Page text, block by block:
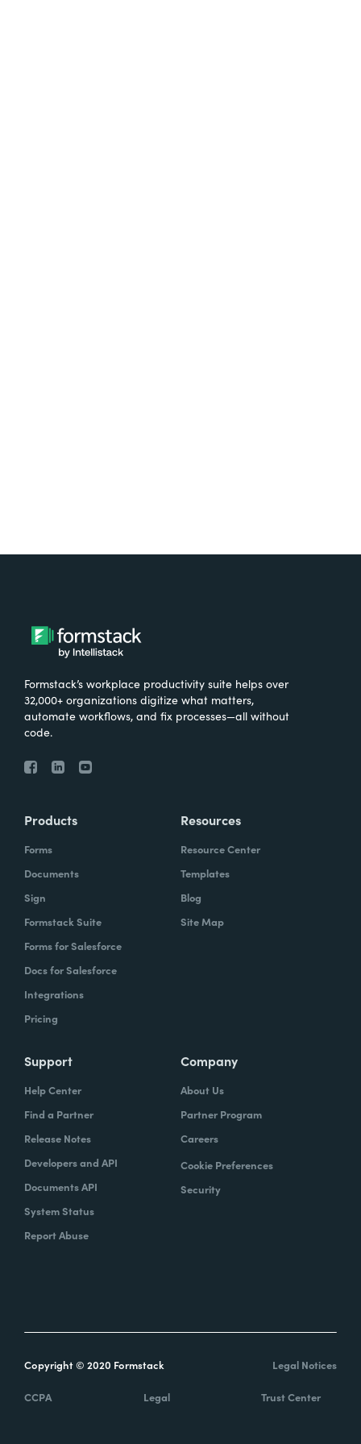
Formstack’s workplace productivity suite helps over
32,000+ organizations digitize what matters,
automate workflows, and fix processes—all without
code.
Products
Forms
Documents
Sign
Formstack Suite
Forms for Salesforce
Docs for Salesforce
Integrations
Pricing
Resources
Resource Center
Templates
Blog
Site Map
Support
Help Center
Find a Partner
Release Notes
Developers and API
Documents API
System Status
Report Abuse
Company
About Us
Partner Program
Careers
Cookie Preferences
Security
Copyright © 2020 Formstack Legal Notices
CCPA Legal Trust Center